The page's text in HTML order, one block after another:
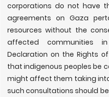
corporations do not have
agreements on Gaza
resources without the
affected communities
Declaration on the Rights
that indigenous peoples be
might affect them taking
such consultations should